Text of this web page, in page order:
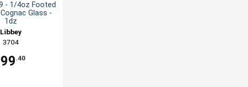
- 1/4oz Footed
Glass -
1dz
Libbey
3704
99 .40